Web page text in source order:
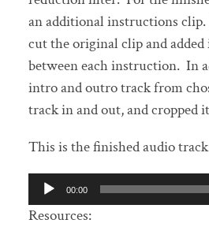
an additional instructions
cut the original clip and
between each instruction. In
intro and outro track from
track in and out, and cropped
This is the finished audio
Audio
Player
00:00
Resources: